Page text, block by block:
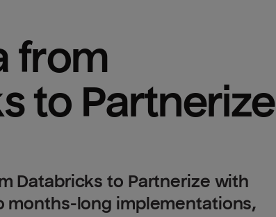
from
to Partnerize
Databricks to Partnerize with
months-long implementations,